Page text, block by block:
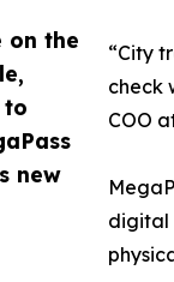
on the
to
new
“City
check
COO
digital